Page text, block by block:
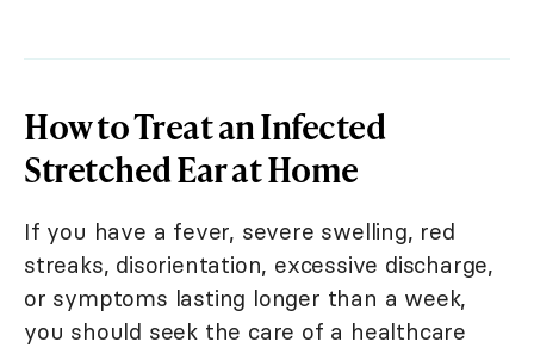
How to Treat an Infected
Stretched Ear at Home
If you have a fever, severe swelling, red
streaks, disorientation, excessive discharge,
or symptoms lasting longer than a week,
you should seek the care of a healthcare